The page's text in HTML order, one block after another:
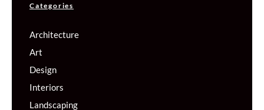
Categories
Architecture
Art
Design
Interiors
Landscaping